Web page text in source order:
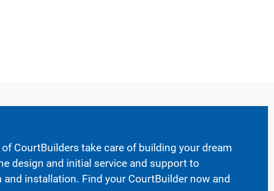
CourtBuilders take care of building your dream
design and initial service and support to
installation. Find your CourtBuilder now and